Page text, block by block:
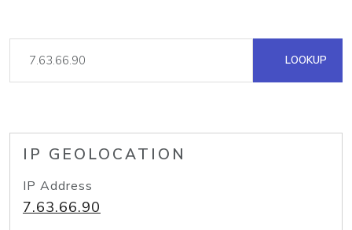
LOOKUP
IP GEOLOCATION
IP Address
7.63.66.90